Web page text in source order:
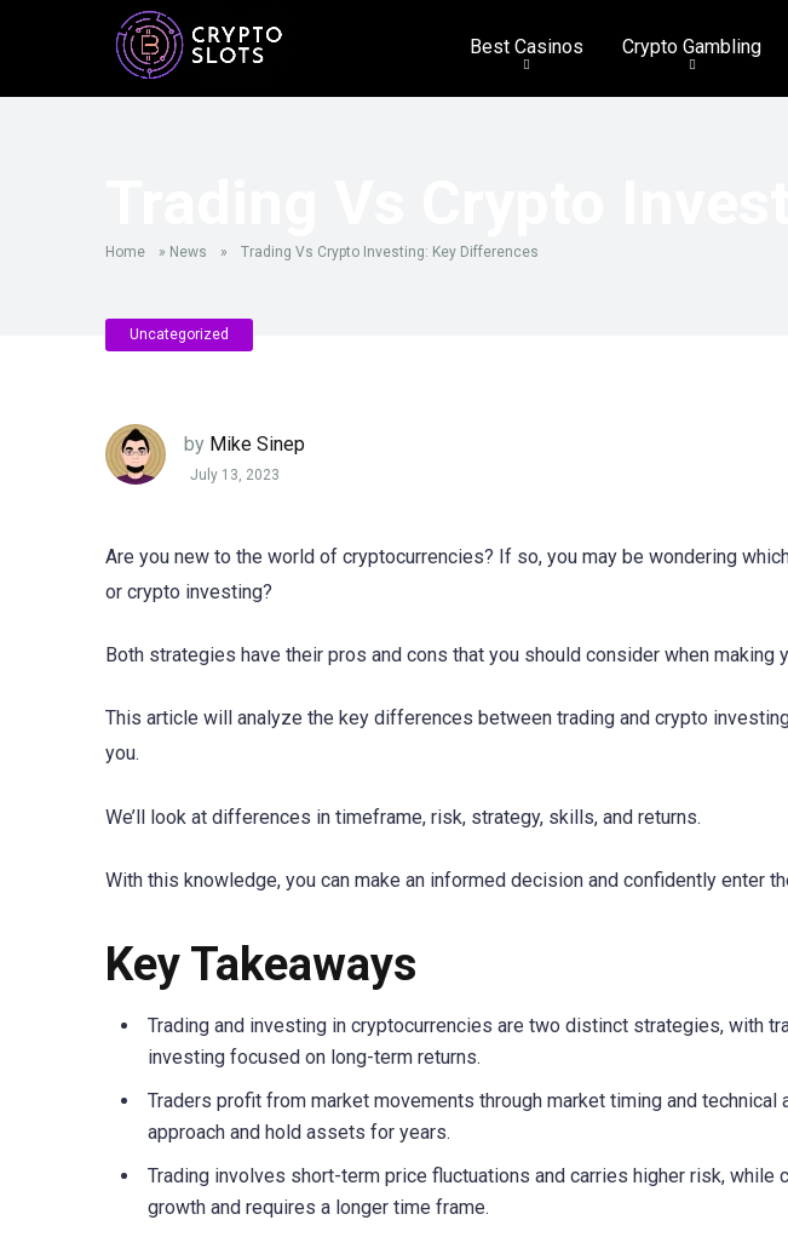
Best Casinos Crypto Gambling
Home » News » Trading Vs Crypto Investing: Key Differences
Uncategorized
by Mike Sinep
July 13, 2023
Are you new to the world of cryptocurrencies? If so, you may be wondering
or crypto investing?
Both strategies have their pros and cons that you should consider when making
This article will analyze the key differences between trading and crypto
you.
We’ll look at differences in timeframe, risk, strategy, skills, and returns.
With this knowledge, you can make an informed decision and confidently enter
Key Takeaways
Trading and investing in cryptocurrencies are two distinct strategies, with
investing focused on long-term returns.
Traders profit from market movements through market timing and
approach and hold assets for years.
Trading involves short-term price fluctuations and carries higher risk,
growth and requires a longer time frame.